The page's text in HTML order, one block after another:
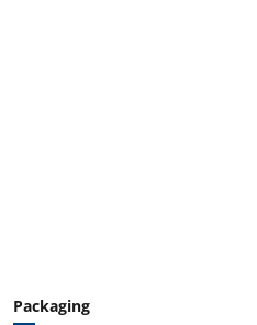
Packaging